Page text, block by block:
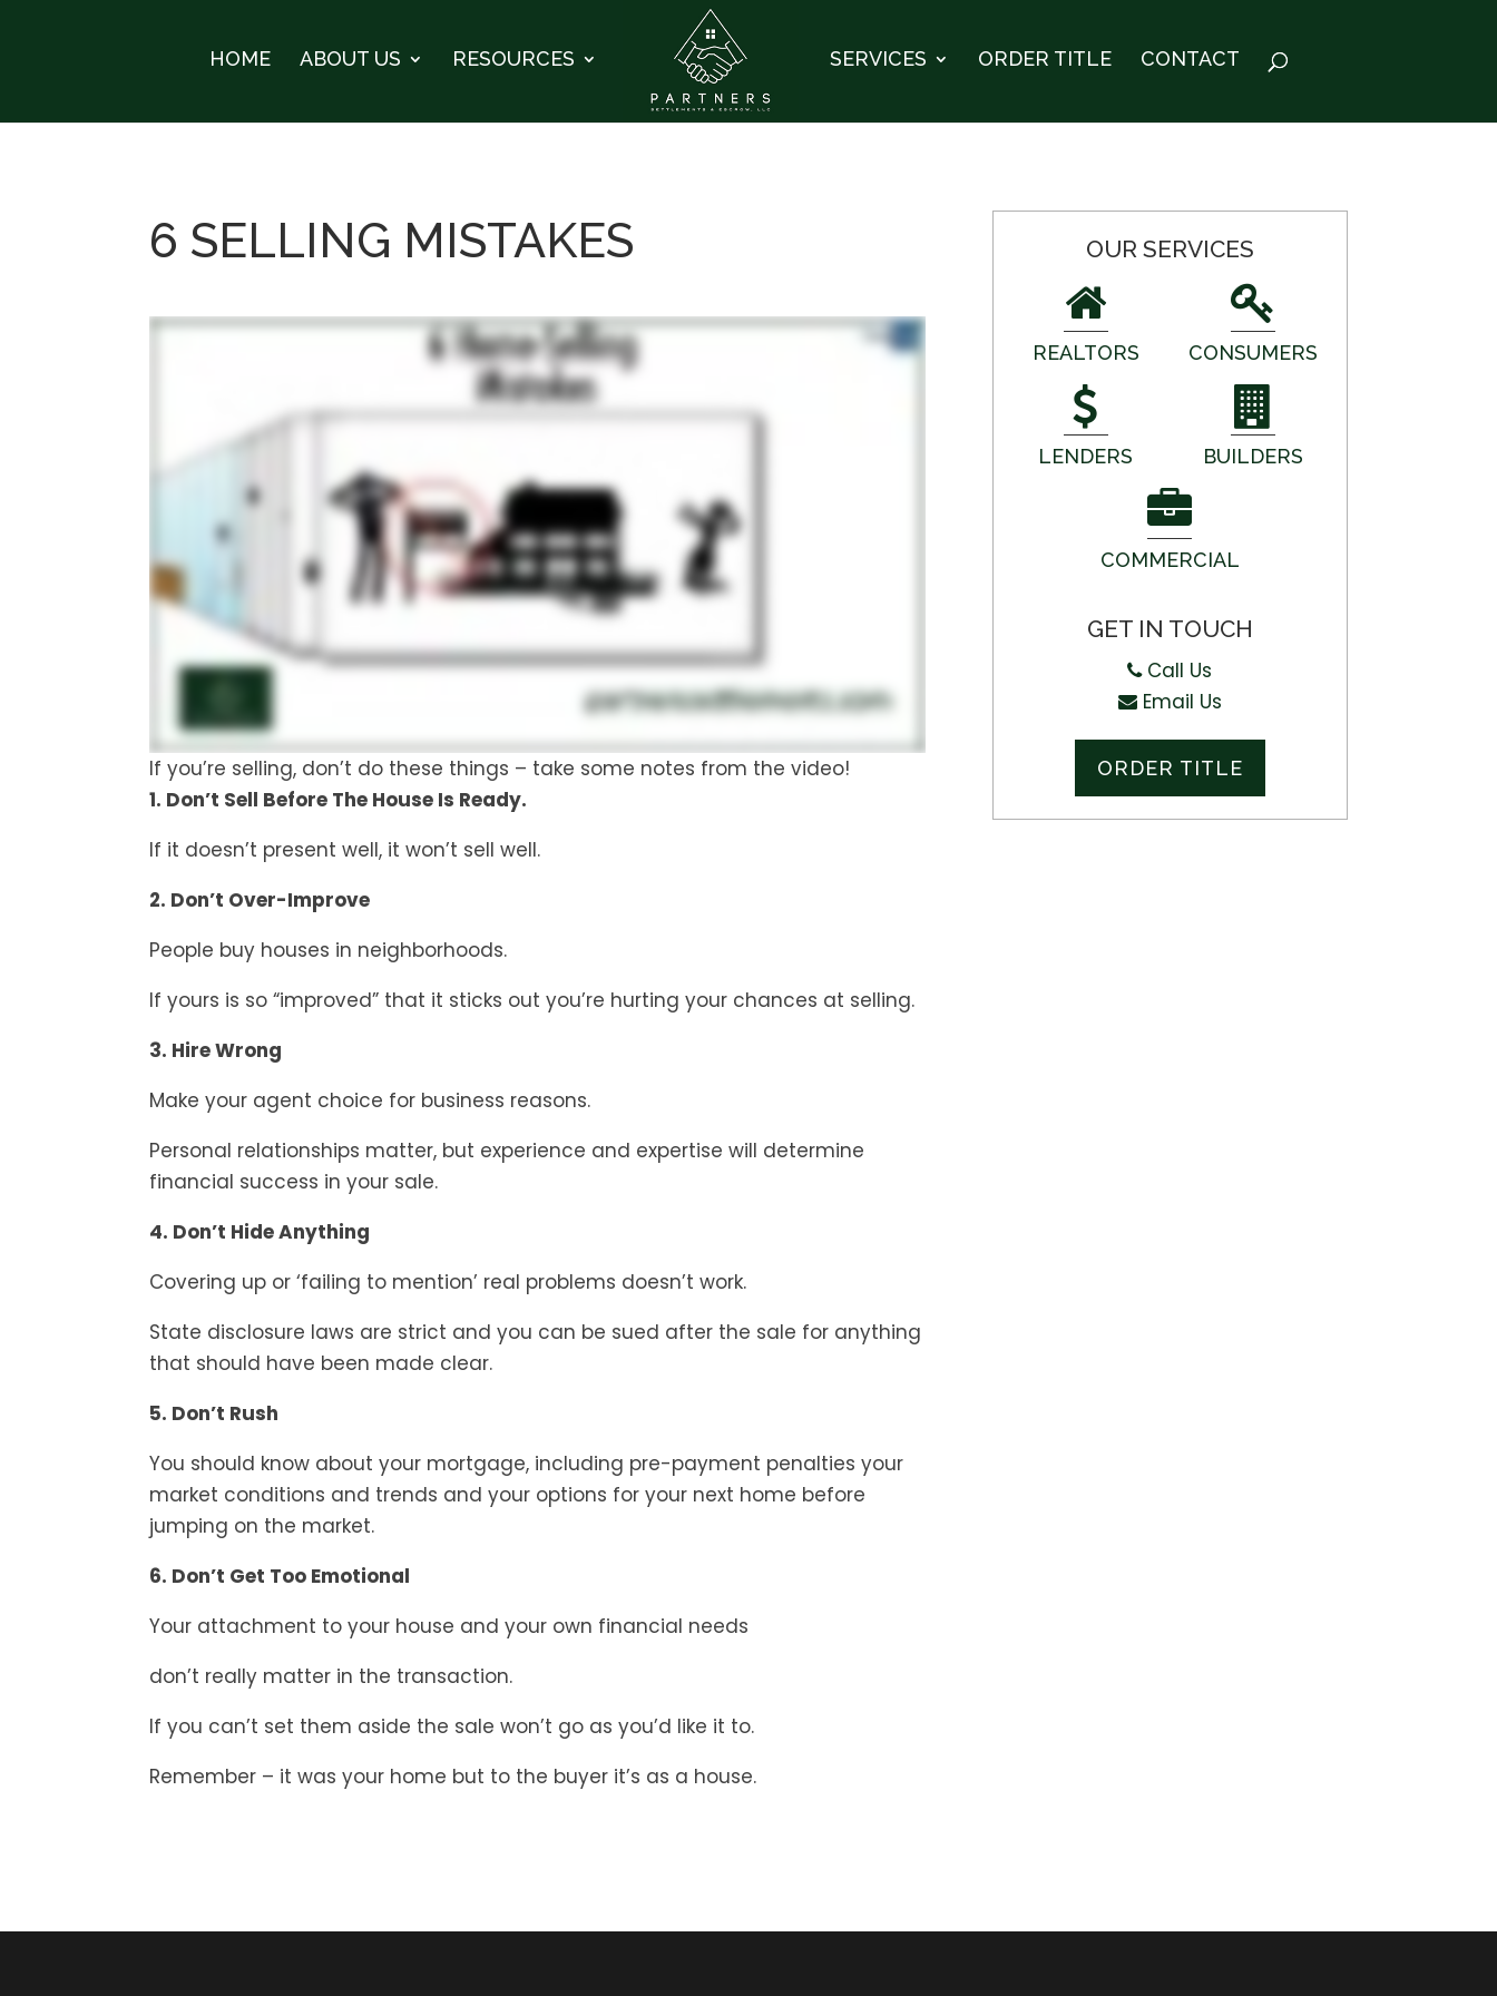
HOME ABOUT US RESOURCES SERVICES ORDER TITLE CONTACT
6 SELLING MISTAKES
If you’re selling, don’t do these things – take some notes from the video!
1. Don’t Sell Before The House Is Ready.
If it doesn’t present well, it won’t sell well.
2. Don’t Over-Improve
People buy houses in neighborhoods.
If yours is so “improved” that it sticks out you’re hurting your chances at selling.
3. Hire Wrong
Make your agent choice for business reasons.
Personal relationships matter, but experience and expertise will determine
financial success in your sale.
4. Don’t Hide Anything
Covering up or ‘failing to mention’ real problems doesn’t work.
State disclosure laws are strict and you can be sued after the sale for anything
that should have been made clear.
5. Don’t Rush
You should know about your mortgage, including pre-payment penalties your
market conditions and trends and your options for your next home before
jumping on the market.
6. Don’t Get Too Emotional
Your attachment to your house and your own financial needs
don’t really matter in the transaction.
If you can’t set them aside the sale won’t go as you’d like it to.
Remember – it was your home but to the buyer it’s as a house.
OUR SERVICES
REALTORS CONSUMERS
LENDERS BUILDERS
COMMERCIAL
GET IN TOUCH
Call Us
Email Us
ORDER TITLE